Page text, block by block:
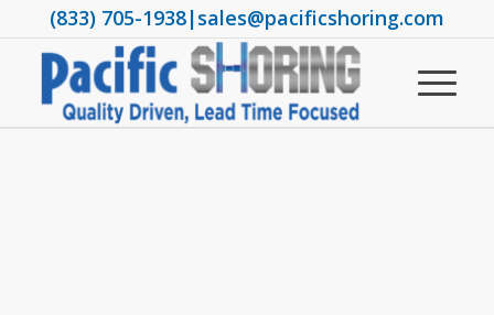
(833) 705-1938|sales@pacificshoring.com